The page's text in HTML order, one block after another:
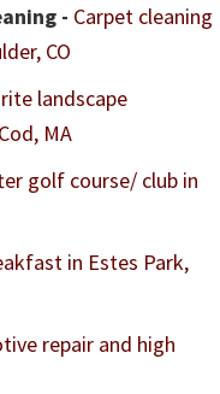
- Carpet cleaning
CO
landscape
MA
golf course/ club in
in Estes Park,
repair and high